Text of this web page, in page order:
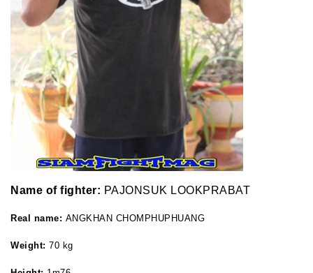
Name of fighter: PAJONSUK LOOKPRABAT
Real name: ANGKHAN CHOMPHUPHUANG
Weight: 70 kg